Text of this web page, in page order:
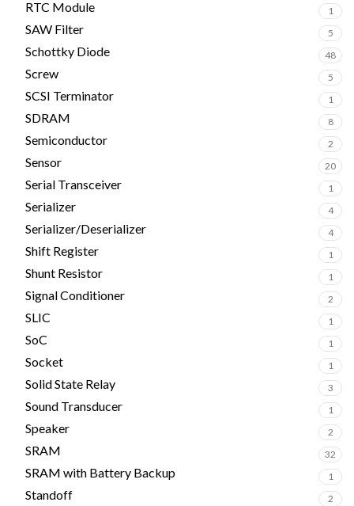
RTC Module 1
SAW Filter 5
Schottky Diode 48
Screw 5
SCSI Terminator 1
SDRAM 8
Semiconductor 2
Sensor 20
Serial Transceiver 1
Serializer 4
Serializer/Deserializer 4
Shift Register 1
Shunt Resistor 1
Signal Conditioner 2
SLIC 1
SoC 1
Socket 1
Solid State Relay 3
Sound Transducer 1
Speaker 2
SRAM 32
SRAM with Battery Backup 1
Standoff 2